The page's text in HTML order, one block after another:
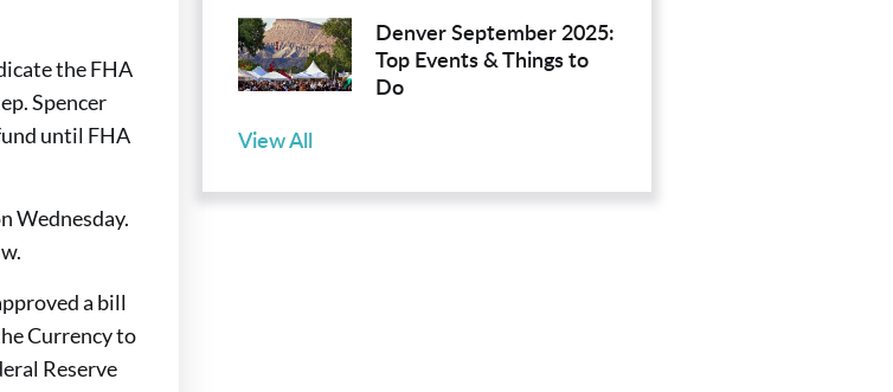
the FHA
Spencer
until FHA
Wednesday.
a bill
Currency to
Reserve
Denver September 2025:
Top Events & Things to
Do
View All